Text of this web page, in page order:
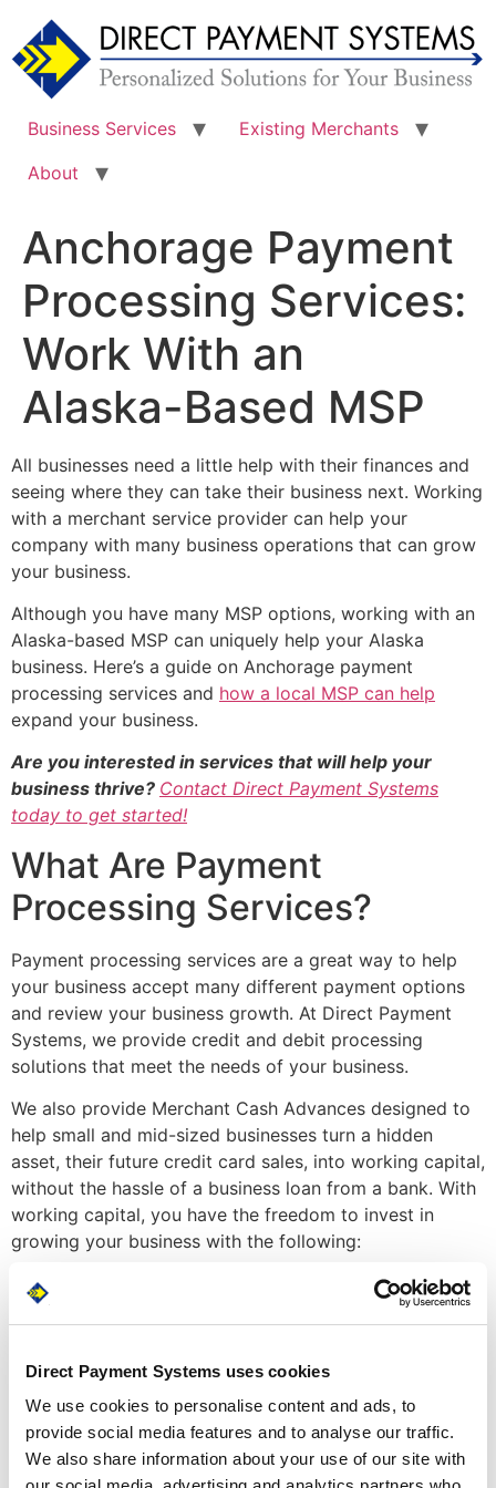
Direct Payment Systems uses cookies
We use cookies to personalise content and ads, to
provide social media features and to analyse our traffic.
We also share information about your use of our site with
content
Business Services
Existing Merchants
About
Anchorage Payment
Processing Services:
Work With an
Alaska-Based MSP
All businesses need a little help with their finances and
seeing where they can take their business next. Working
with a merchant service provider can help your
company with many business operations that can grow
your business.
Although you have many MSP options, working with an
Alaska-based MSP can uniquely help your Alaska
business. Here’s a guide on Anchorage payment
processing services and how a local MSP can help
expand your business.
Are you interested in services that will help your
business thrive? Contact Direct Payment Systems
today to get started!
What Are Payment
Processing Services?
Payment processing services are a great way to help
your business accept many different payment options
and review your business growth. At Direct Payment
Systems, we provide credit and debit processing
solutions that meet the needs of your business.
We also provide Merchant Cash Advances designed to
help small and mid-sized businesses turn a hidden
asset, their future credit card sales, into working capital,
without the hassle of a business loan from a bank. With
working capital, you have the freedom to invest in
growing your business with the following:
Cover emergency expenses or repairs
Upgrade equipment
Advertise
Going through an Anchorage-based MSP allows you to